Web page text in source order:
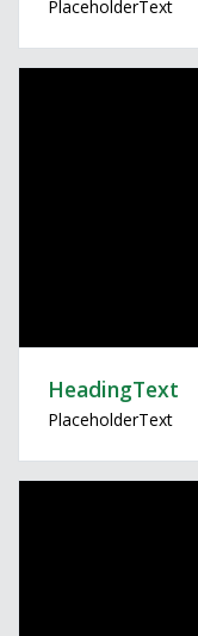
PlaceholderText
HeadingText
PlaceholderText